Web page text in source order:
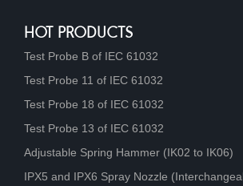
HOT PRODUCTS
Test Probe B of IEC 61032
Test Probe 11 of IEC 61032
Test Probe 18 of IEC 61032
Test Probe 13 of IEC 61032
Adjustable Spring Hammer (IK02 to IK06)
IPX5 and IPX6 Spray Nozzle